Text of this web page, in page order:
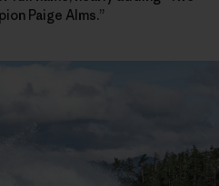
Paige Alms.”